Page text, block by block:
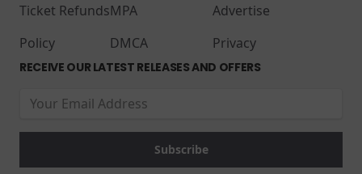
Ticket Refunds
Policy
MPA
DMCA
Advertise
Privacy
RECEIVE OUR LATEST RELEASES AND OFFERS